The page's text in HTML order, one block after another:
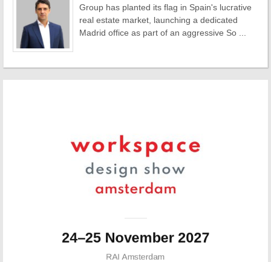
Group has planted its flag in Spain's lucrative
real estate market, launching a dedicated
Madrid office as part of an aggressive So ...